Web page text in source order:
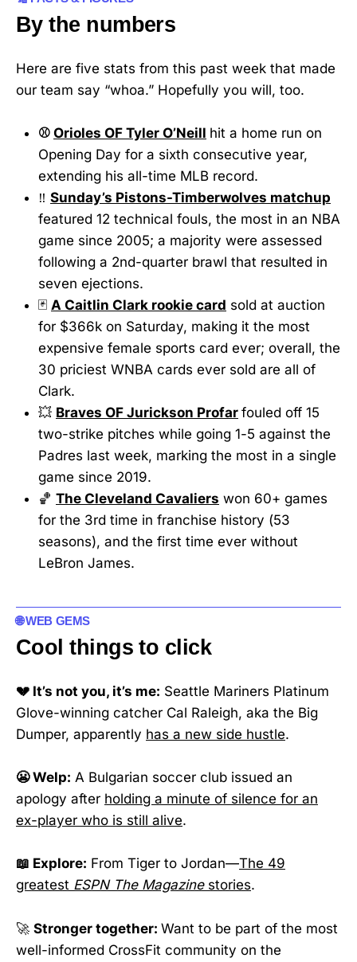
By the numbers
Here are five stats from this past week that made
our team say “whoa.” Hopefully you will, too.
⚾ Orioles OF Tyler O’Neill hit a home run on
Opening Day for a sixth consecutive year,
extending his all-time MLB record.
‼️ Sunday’s Pistons-Timberwolves matchup
featured 12 technical fouls, the most in an NBA
game since 2005; a majority were assessed
following a 2nd-quarter brawl that resulted in
seven ejections.
🃏 A Caitlin Clark rookie card sold at auction
for $366k on Saturday, making it the most
expensive female sports card ever; overall, the
30 priciest WNBA cards ever sold are all of
Clark.
💥 Braves OF Jurickson Profar fouled off 15
two-strike pitches while going 1-5 against the
Padres last week, marking the most in a single
game since 2019.
🏀 The Cleveland Cavaliers won 60+ games
for the 3rd time in franchise history (53
seasons), and the first time ever without
LeBron James.
🌐 WEB GEMS
Cool things to click
💔 It’s not you, it’s me: Seattle Mariners Platinum
Glove-winning catcher Cal Raleigh, aka the Big
Dumper, apparently has a new side hustle.
😬 Welp: A Bulgarian soccer club issued an
apology after holding a minute of silence for an
ex-player who is still alive.
📖 Explore: From Tiger to Jordan—The 49
greatest ESPN The Magazinestories.
🚀 Stronger together: Want to be part of the most
well-informed CrossFit community on the